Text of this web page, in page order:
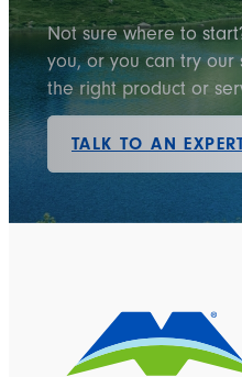
Not sure where to
you, or you can try
the right product or
TALK TO AN